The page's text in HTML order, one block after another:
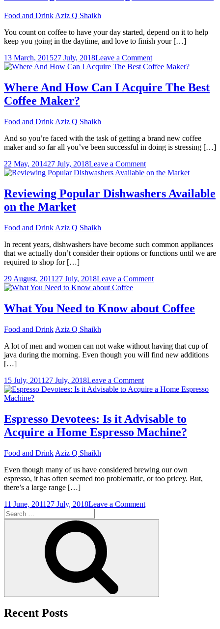
Food and Drink Aziz Q Shaikh
You count on coffee to have your day started, depend on it to help
keep you going in the daytime, and love to finish your […]
13 March, 201527 July, 2018Leave a Commenton
Obtaining
Outstanding
Coffee
Where And How Can I Acquire The Best
Coffee Maker?
Food and Drink Aziz Q Shaikh
And so you’re faced with the task of getting a brand new coffee
maker and so far all you’ve been successful in doing is stressing […]
22 May, 201427 July, 2018Leave a Commenton
Where
How
Can
Coffee
Maker?
Reviewing Popular Dishwashers Available
on the Market
Food and Drink Aziz Q Shaikh
In recent years, dishwashers have become such common appliances
that we actually don’t consider their options or functions until we are
required to shop for […]
29 August, 2011 27 July, 2018Leave a Commenton
Dishwashers
Available
What You Need to Know about Coffee
Food and Drink Aziz Q Shaikh
A lot of men and women can not wake without having that cup of
java during the morning. Even though you will find new additions
[…]
15 July, 2011 27 July, 2018Leave a Commenton
What
to
Know
about
Espresso Devotees: Is it Advisable to
Acquire a Home Espresso Machine?
Food and Drink Aziz Q Shaikh
Even though many of us have considered brewing our own
espresso, it has often seemed too problematic, or too pricey. But,
there’s a large range […]
11 June, 2011 27 July, 2018Leave a Commenton
Devotees:
Search
for:
Recent Posts